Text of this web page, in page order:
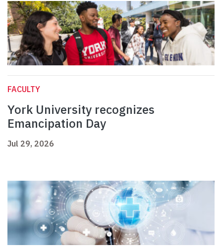
FACULTY
York University recognizes
Emancipation Day
Jul 29, 2026